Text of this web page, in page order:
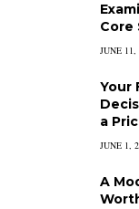
Core
JUNE 11,
Your
a
JUNE 1,
A